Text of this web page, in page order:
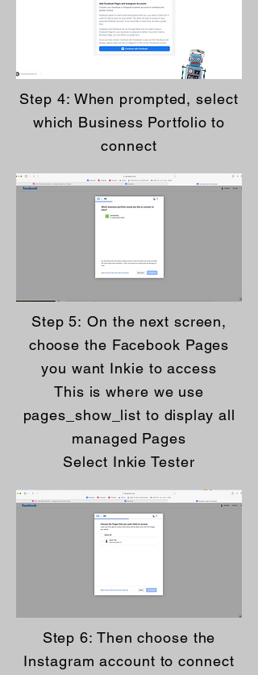
Step 4: When prompted, select
which Business Portfolio to
connect
Step 5:On the next screen,
choose the Facebook Pages
you want Inkie to access
This is where we use
pages_show_list to display all
managed Pages
Select Inkie Tester
Step 6: Then choose the
Instagram account to connect